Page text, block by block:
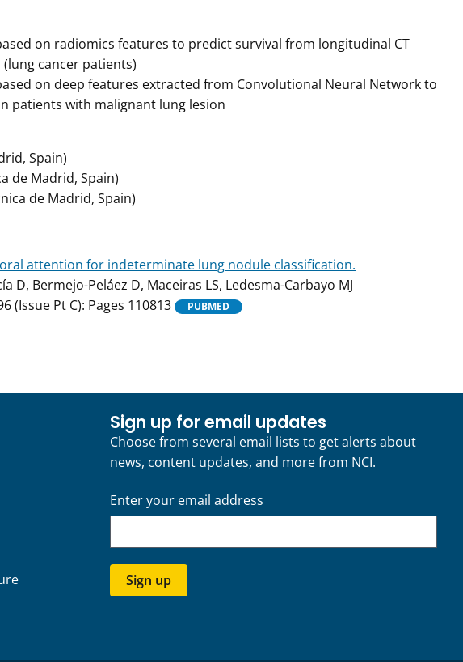
on radiomics features to predict survival from longitudinal CT
cancer patients)
on deep features extracted from Convolutional Neural Network to
patients with malignant lung lesion
Spain)
de Madrid, Spain)
de Madrid, Spain)
attention for indeterminate lung nodule classification.
D, Bermejo-Peláez D, Maceiras LS, Ledesma-Carbayo MJ
(Issue Pt C): Pages 110813 PUBMED
Sign up for email updates
Choose from several email lists to get alerts about
news, content updates, and more from NCI.
Enter your email address
Sign up